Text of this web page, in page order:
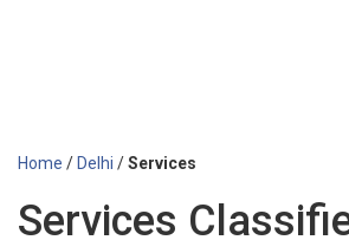
Home / Delhi /Services
Services